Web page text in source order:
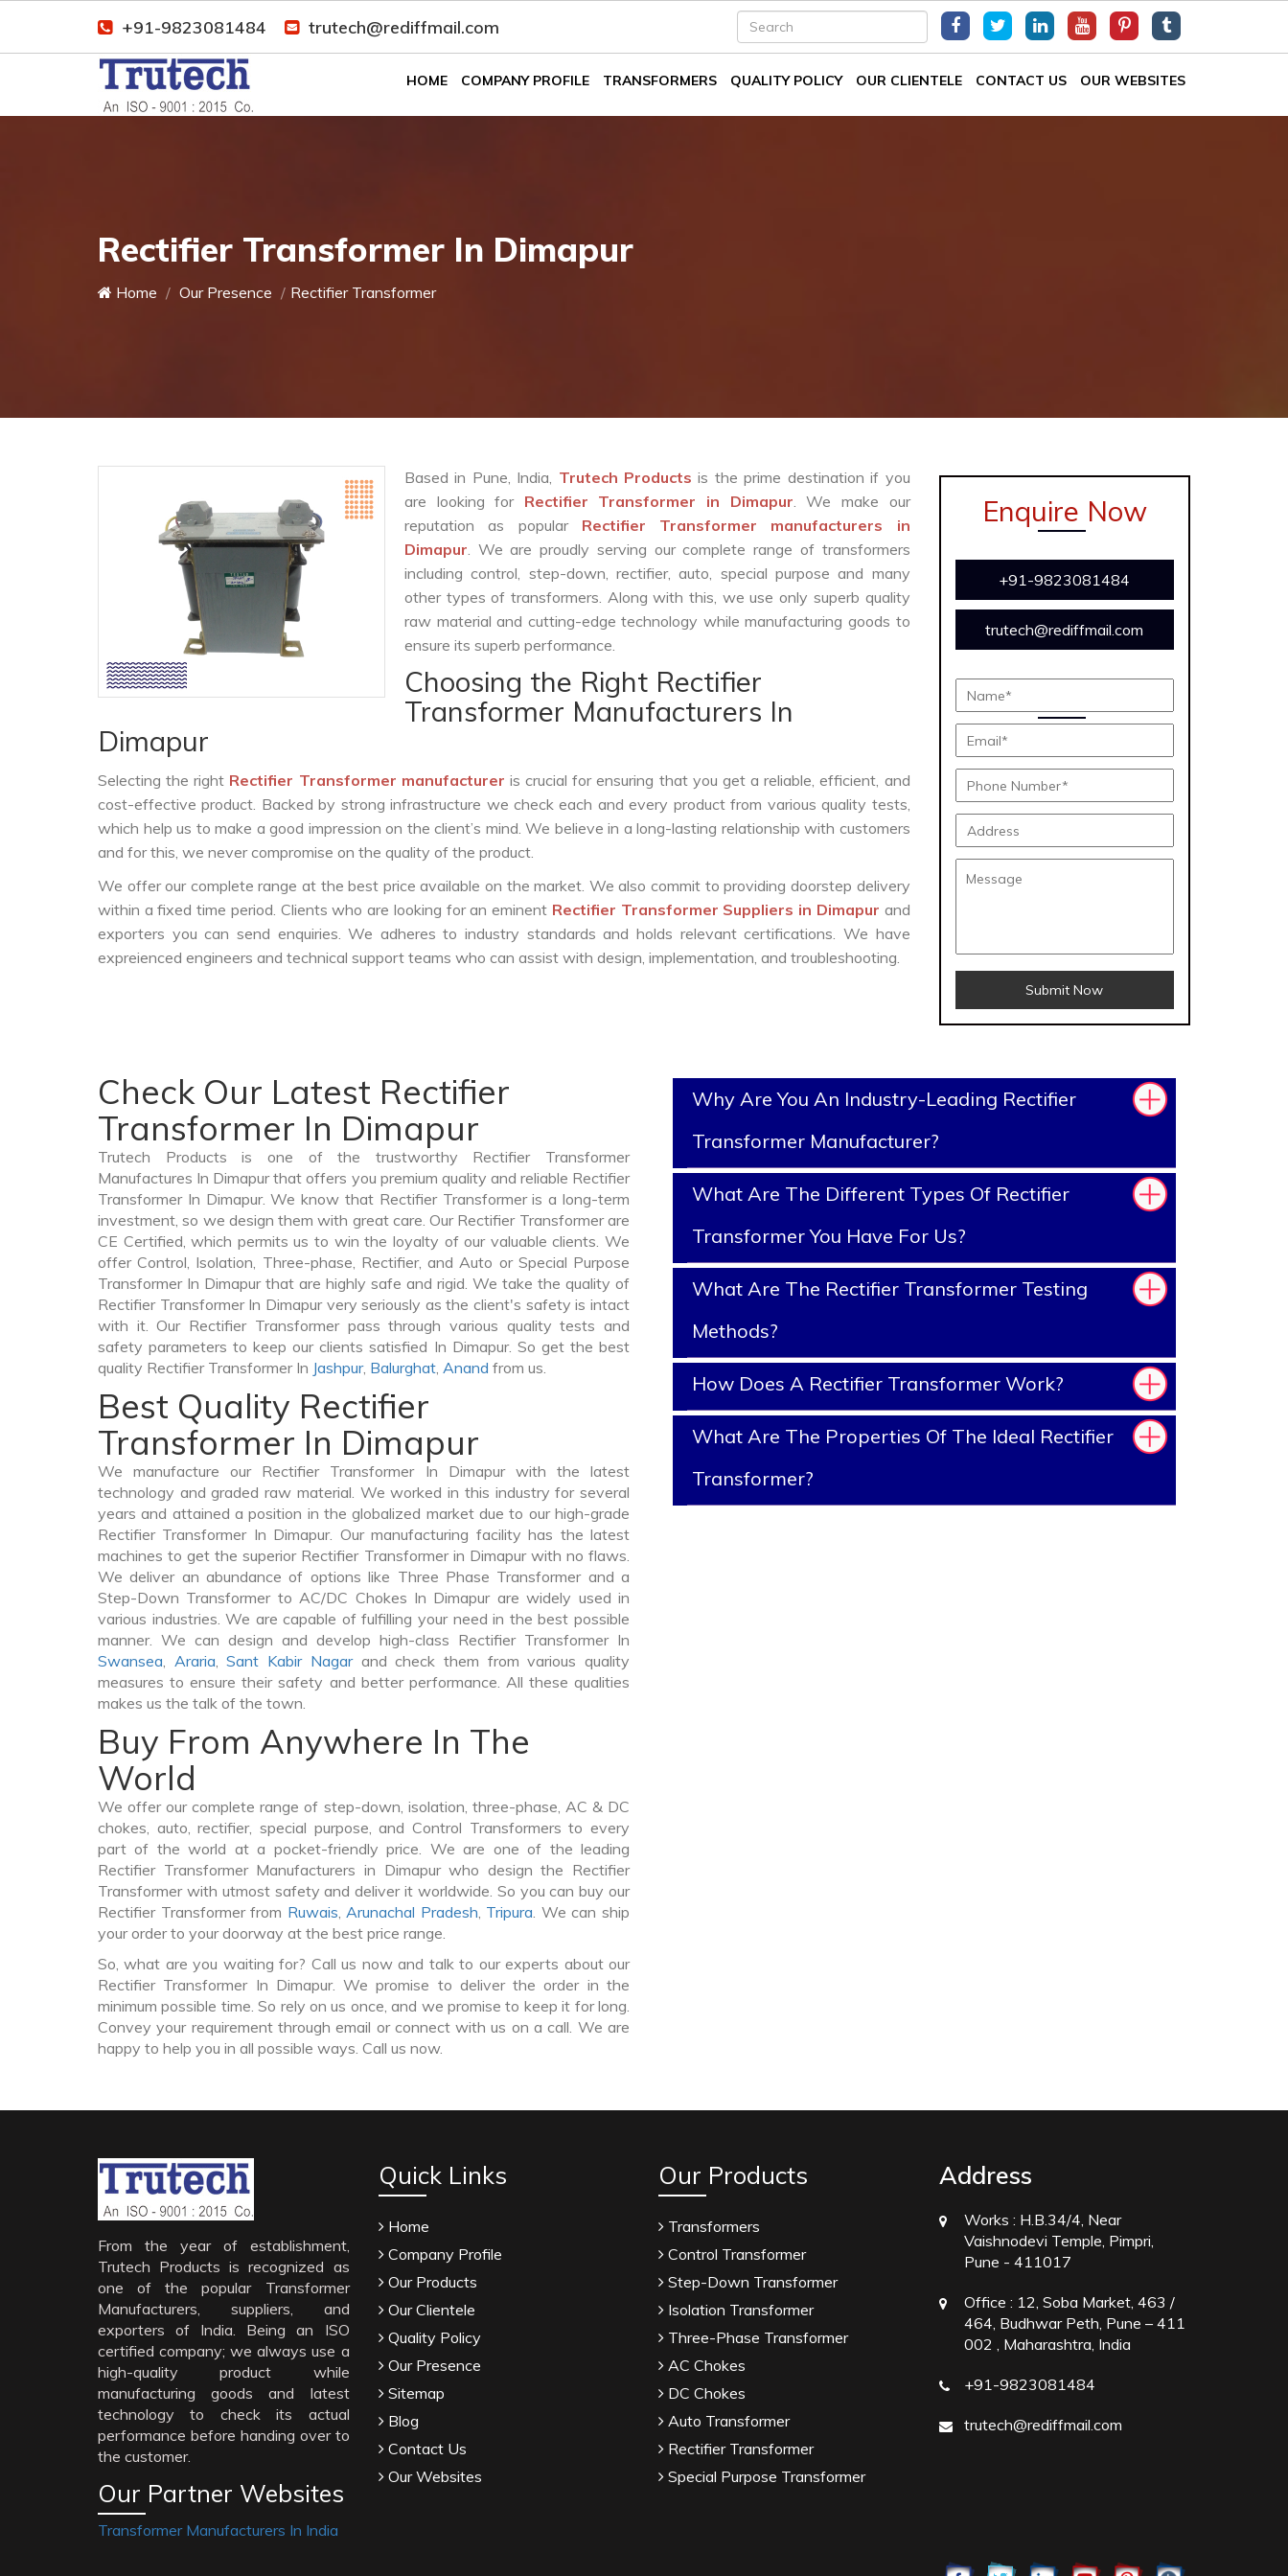
+91-9823081484 trutech@rediffmail.com
HOME COMPANY PROFILE TRANSFORMERS QUALITY POLICY OUR CLIENTELE CONTACT US OUR WEBSITES
Rectifier Transformer In Dimapur
Home Our Presence Rectifier Transformer
Based in Pune, India, Trutech Productsis the prime destination if you
are looking for Rectifier Transformer in Dimapur. We make our
reputation as popular Rectifier Transformer manufacturers in
Dimapur. We are proudly serving our complete range of transformers
including control, step-down, rectifier, auto, special purpose and many
other types of transformers. Along with this, we use only superb quality
raw material and cutting-edge technology while manufacturing goods to
ensure its superb performance.
Choosing the Right Rectifier
Transformer Manufacturers In
Dimapur
Selecting the right Rectifier Transformer manufacturer is crucial for ensuring that you get a reliable, efficient, and
cost-effective product. Backed by strong infrastructure we check each and every product from various quality tests,
which help us to make a good impression on the client’s mind. We believe in a long-lasting relationship with customers
and for this, we never compromise on the quality of the product.
We offer our complete range at the best price available on the market. We also commit to providing doorstep delivery
within a fixed time period. Clients who are looking for an eminent Rectifier Transformer Suppliers in Dimapur and
exporters you can send enquiries. We adheres to industry standards and holds relevant certifications. We have
expreienced engineers and technical support teams who can assist with design, implementation, and troubleshooting.
Enquire Now
+91-9823081484
trutech@rediffmail.com
Submit Now
Check Our Latest Rectifier
Transformer In Dimapur
Trutech Products is one of the trustworthy Rectifier Transformer
Manufactures In Dimapur that offers you premium quality and reliable Rectifier
Transformer In Dimapur. We know that Rectifier Transformer is a long-term
investment, so we design them with great care. Our Rectifier Transformer are
CE Certified, which permits us to win the loyalty of our valuable clients. We
offer Control, Isolation, Three-phase, Rectifier, and Auto or Special Purpose
Transformer In Dimapur that are highly safe and rigid. We take the quality of
Rectifier Transformer In Dimapur very seriously as the client's safety is intact
with it. Our Rectifier Transformer pass through various quality tests and
safety parameters to keep our clients satisfied In Dimapur. So get the best
quality Rectifier Transformer In Jashpur, Balurghat, Anand from us.
Best Quality Rectifier
Transformer In Dimapur
We manufacture our Rectifier Transformer In Dimapur with the latest
technology and graded raw material. We worked in this industry for several
years and attained a position in the globalized market due to our high-grade
Rectifier Transformer In Dimapur. Our manufacturing facility has the latest
machines to get the superior Rectifier Transformer in Dimapur with no flaws.
We deliver an abundance of options like Three Phase Transformer and a
Step-Down Transformer to AC/DC Chokes In Dimapur are widely used in
various industries. We are capable of fulfilling your need in the best possible
manner. We can design and develop high-class Rectifier Transformer In
Swansea, Araria,Sant Kabir Nagarand check them from various quality
measures to ensure their safety and better performance. All these qualities
makes us the talk of the town.
Buy From Anywhere In The
World
We offer our complete range of step-down, isolation, three-phase, AC & DC
chokes, auto, rectifier, special purpose, and Control Transformers to every
part of the world at a pocket-friendly price. We are one of the leading
Rectifier Transformer Manufacturers in Dimapur who design the Rectifier
Transformer with utmost safety and deliver it worldwide. So you can buy our
Rectifier Transformer from Ruwais,Arunachal Pradesh, Tripura. We can ship
your order to your doorway at the best price range.
So, what are you waiting for? Call us now and talk to our experts about our
Rectifier Transformer In Dimapur. We promise to deliver the order in the
minimum possible time. So rely on us once, and we promise to keep it for long.
Convey your requirement through email or connect with us on a call. We are
happy to help you in all possible ways. Call us now.
Why Are You An Industry-Leading Rectifier
Transformer Manufacturer?
What Are The Different Types Of Rectifier
Transformer You Have For Us?
What Are The Rectifier Transformer Testing
Methods?
How Does A Rectifier Transformer Work?
What Are The Properties Of The Ideal Rectifier
Transformer?
From the year of establishment,
Trutech Products is recognized as
one of the popular Transformer
Manufacturers, suppliers, and
exporters of India. Being an ISO
certified company; we always use a
high-quality product while
manufacturing goods and latest
technology to check its actual
performance before handing over to
the customer.
Our Partner Websites
Transformer Manufacturers In India
Quick Links
Home
Company Profile
Our Products
Our Clientele
Quality Policy
Our Presence
Sitemap
Blog
Contact Us
Our Websites
Our Products
Transformers
Control Transformer
Step-Down Transformer
Isolation Transformer
Three-Phase Transformer
AC Chokes
DC Chokes
Auto Transformer
Rectifier Transformer
Special Purpose Transformer
Address
Works : H.B.34/4, Near
Vaishnodevi Temple, Pimpri,
Pune - 411017
Office : 12, Soba Market, 463 /
464, Budhwar Peth, Pune – 411
002 , Maharashtra, India
+91-9823081484
trutech@rediffmail.com